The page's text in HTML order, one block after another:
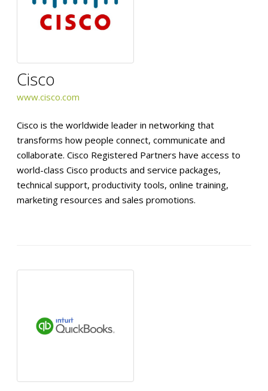
Cisco
www.cisco.com
Cisco is the worldwide leader in networking that
transforms how people connect, communicate and
collaborate. Cisco Registered Partners have access to
world-class Cisco products and service packages,
technical support, productivity tools, online training,
marketing resources and sales promotions.